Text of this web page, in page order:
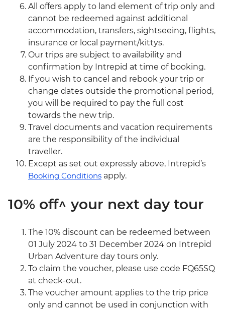
All offers apply to land element of trip only and
cannot be redeemed against additional
accommodation, transfers, sightseeing, flights,
insurance or local payment/kittys.
Our trips are subject to availability and
confirmation by Intrepid at time of booking.
If you wish to cancel and rebook your trip or
change dates outside the promotional period,
you will be required to pay the full cost
towards the new trip.
Travel documents and vacation requirements
are the responsibility of the individual
traveller.
Except as set out expressly above, Intrepid’s
Booking Conditions apply.
10% off^ your next day tour
The 10% discount can be redeemed between
01 July 2024 to 31 December 2024 on Intrepid
Urban Adventure day tours only.
To claim the voucher, please use code FQ65SQ
at check-out.
The voucher amount applies to the trip price
only and cannot be used in conjunction with